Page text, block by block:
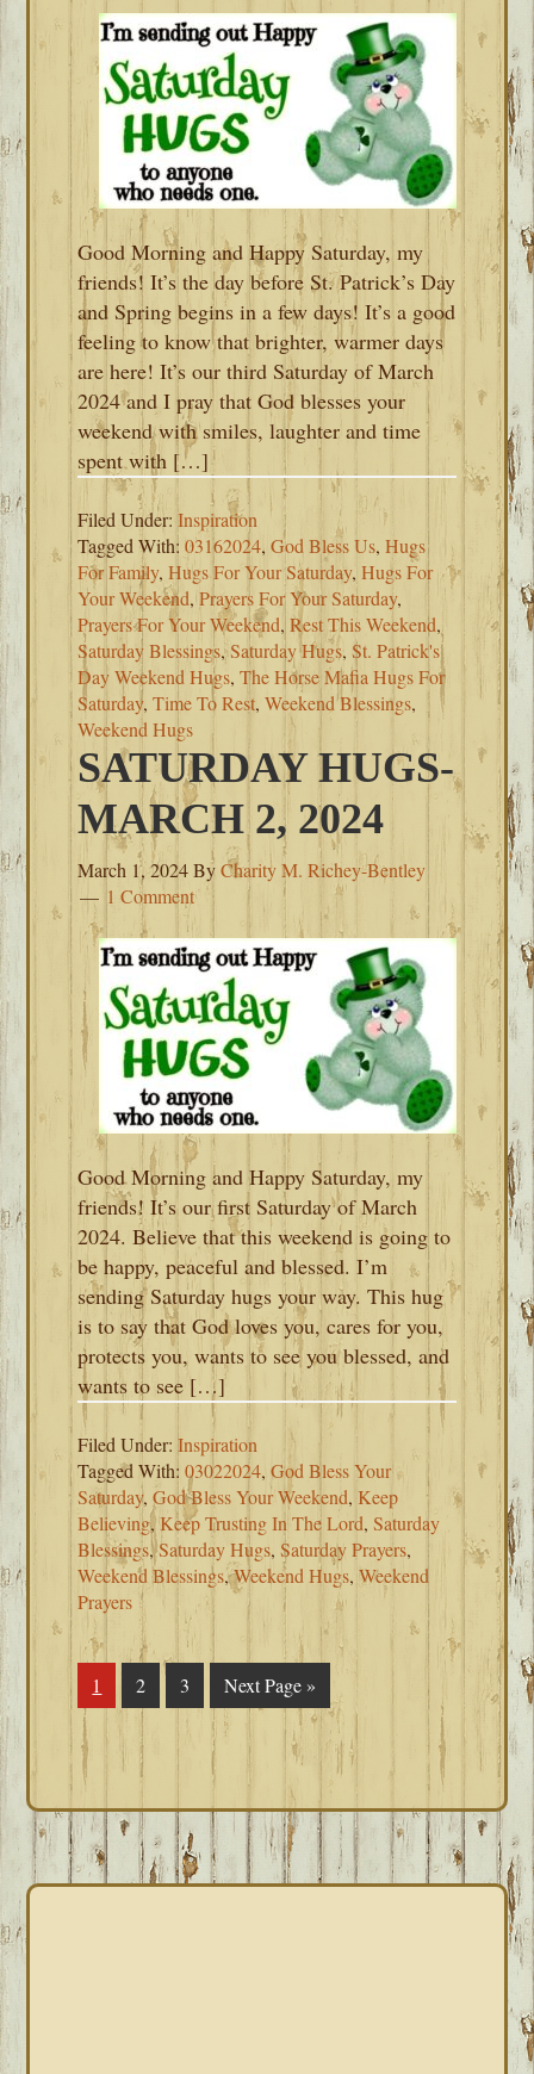
Good Morning and Happy Saturday, my
friends! It’s the day before St. Patrick’s Day
and Spring begins in a few days! It’s a good
feeling to know that brighter, warmer days
are here! It’s our third Saturday of March
2024 and I pray that God blesses your
weekend with smiles, laughter and time
spent with […]
Filed Under:Inspiration
Tagged With:03162024,God Bless Us,Hugs
For Family,Hugs For Your Saturday,Hugs For
Your Weekend,Prayers For Your Saturday,
Prayers For Your Weekend,Rest This Weekend,
Saturday Blessings,Saturday Hugs,St. Patrick's
Day Weekend Hugs,The Horse Mafia Hugs For
Saturday,Time To Rest,Weekend Blessings,
Weekend Hugs
SATURDAY HUGS-
MARCH 2, 2024
March 1, 2024ByCharity M. Richey-Bentley
1 Comment
Good Morning and Happy Saturday, my
friends! It’s our first Saturday of March
2024. Believe that this weekend is going to
be happy, peaceful and blessed. I’m
sending Saturday hugs your way. This hug
is to say that God loves you, cares for you,
protects you, wants to see you blessed, and
wants to see […]
Filed Under:Inspiration
Tagged With:03022024,God Bless Your
Saturday,God Bless Your Weekend, Keep
Believing,Keep Trusting In The Lord,Saturday
Blessings,Saturday Hugs,Saturday Prayers,
Weekend Blessings,Weekend Hugs,Weekend
Prayers
Page
1 Page
2 Page
3
Go
to
Next Page »